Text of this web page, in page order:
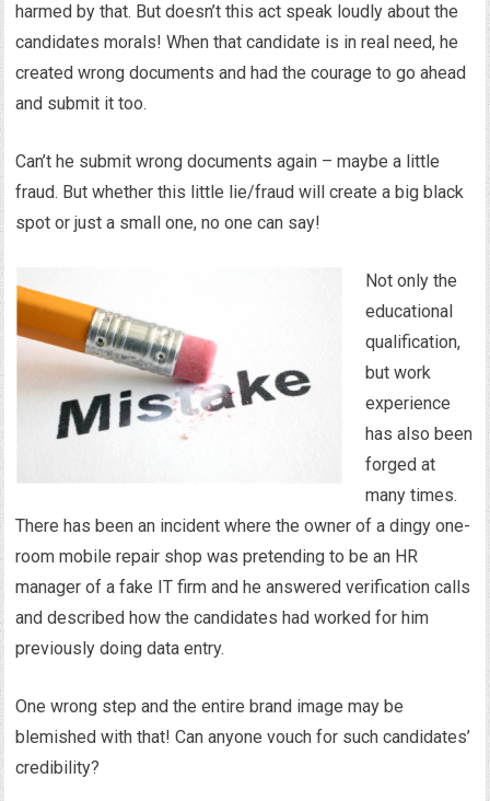
harmed by that. But doesn’t this act speak loudly about the
candidates morals! When that candidate is in real need, he
created wrong documents and had the courage to go ahead
and submit it too.
Can’t he submit wrong documents again – maybe a little
fraud. But whether this little lie/fraud will create a big black
spot or just a small one, no one can say!
Not only the
educational
qualification,
but work
experience
has also been
forged at
many times.
There has been an incident where the owner of a dingy one-
room mobile repair shop was pretending to be an HR
manager of a fake IT firm and he answered verification calls
and described how the candidates had worked for him
previously doing data entry.
One wrong step and the entire brand image may be
blemished with that! Can anyone vouch for such candidates’
credibility?